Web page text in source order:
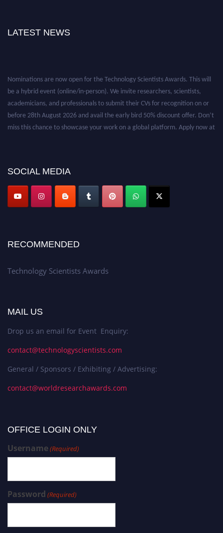
LATEST NEWS
Nominations are now open for the Technology Scientists Awards. This will
be a hybrid event (online/in-person). We invite researchers, scientists,
academicians, and professionals to submit their CVs for recognition on or
before 28th August 2026 and avail the early bird 50% discount offer. Don’t
miss this chance to showcase your work on a global platform. Apply now at
SOCIAL MEDIA
RECOMMENDED
Technology Scientists Awards
MAIL US
Drop us an email for Event Enquiry:
contact@technologyscientists.com
General / Sponsors / Exhibiting / Advertising:
contact@worldresearchawards.com
OFFICE LOGIN ONLY
Username(Required)
Password (Required)